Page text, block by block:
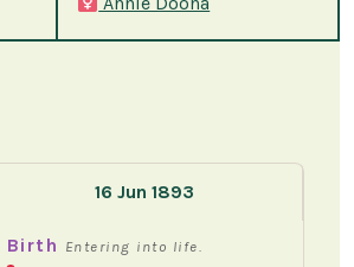
16 Jun 1893
Birth Entering into life.